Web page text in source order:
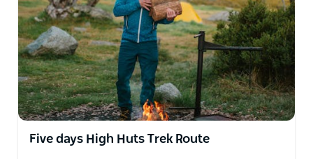
Five days High Huts Trek Route